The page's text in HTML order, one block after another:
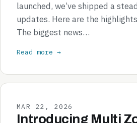
launched, we’ve shipped a
updates. Here are the
The biggest news…
Read more →
MAR 22, 2026
Introducing Multi